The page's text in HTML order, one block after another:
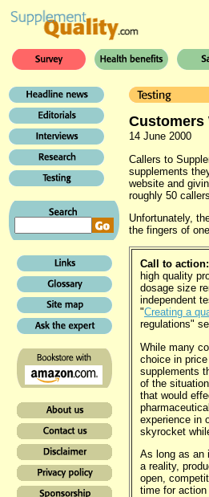
Customers
14 June 2000
Callers to
supplements
website and
roughly 50
Unfortunately,
the fingers of
Call to action:
high quality
dosage size
independent
"Creating a
regulations"
While many
choice in
supplements
of the
that would
experience in
skyrocket
As long as an
a reality,
open,
time for action